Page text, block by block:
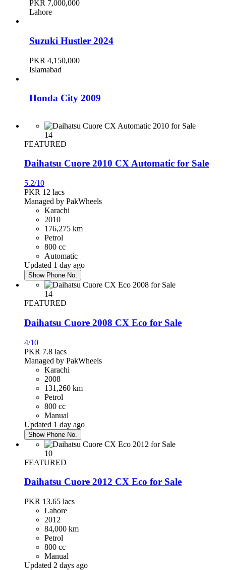
PKR 7,000,000
Lahore
Suzuki Hustler 2024
PKR 4,150,000
Islamabad
Honda City 2009
Karachi
Toyota Corolla 2019
PKR 4,700,000
Karachi
Honda Civic 2016
PKR 4,350,000
Karachi
Honda Civic 2017
PKR 4,750,000
Rawalpindi
Daihatsu Mira 2020
PKR 3,690,000
Islamabad
Honda City 2016
PKR 3,250,000
Faisalabad
Toyota Prius 2013
PKR 4,300,000
Islamabad
Hyundai Santa Fe 2024
PKR 13,500,000
Karachi
14
FEATURED
Daihatsu Cuore 2010 CX Automatic for Sale
5.2/10
PKR 12 lacs
Managed by PakWheels
Karachi
2010
176,275 km
Petrol
800 cc
Automatic
Updated 1 day ago
Show Phone No.
14
FEATURED
Daihatsu Cuore 2008 CX Eco for Sale
4/10
PKR 7.8 lacs
Managed by PakWheels
Karachi
2008
131,260 km
Petrol
800 cc
Manual
Updated 1 day ago
Show Phone No.
10
FEATURED
Daihatsu Cuore 2012 CX Eco for Sale
PKR 13.65 lacs
Lahore
2012
84,000 km
Petrol
800 cc
Manual
Updated 2 days ago